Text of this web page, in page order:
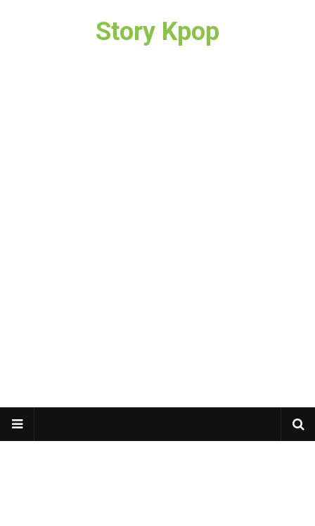
Story Kpop